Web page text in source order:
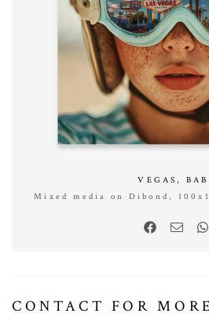
VEGAS,
Mixed media on Dibond,
CONTACT FOR MORE